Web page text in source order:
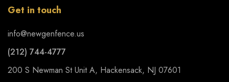
Get in touch
info@newgenfence.us
(212) 744-4777
200 S Newman St Unit A, Hackensack, NJ 07601